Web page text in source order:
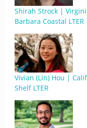
Shirah Strock |
Barbara Coastal LTER
Vivian (Lin) Hou |
Shelf LTER